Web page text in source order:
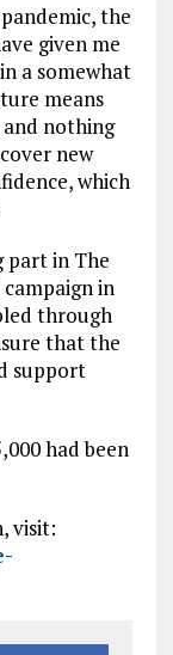
the
given me
a somewhat
means
nothing
new
which
part in The
in
through
that the
support
had been
visit: